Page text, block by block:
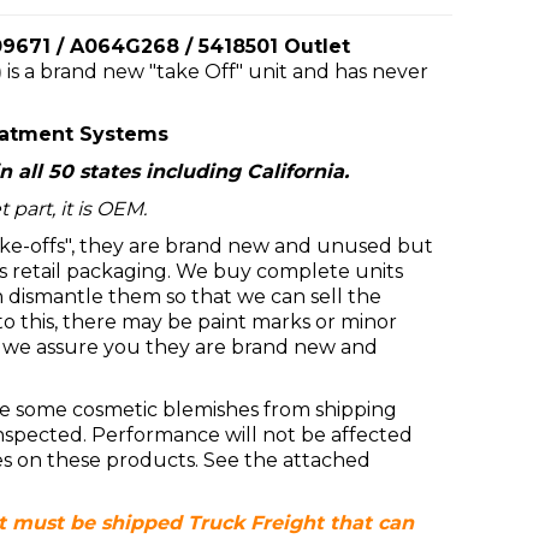
/ A064G268 / 5418501 Outlet
is a brand new "take Off" unit and has never
Systems
all 50 states including California.
part, it is OEM.
offs", they are brand new and unused but
retail packaging. We buy complete units
them so that we can sell the
this, there may be paint marks or minor
assure you they are brand new and
some cosmetic blemishes from shipping
Performance will not be affected
on these products. See the attached
must be shipped Truck Freight that can